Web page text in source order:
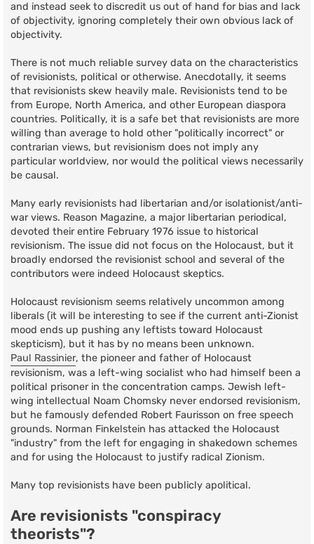
and instead seek to discredit us out of hand for bias and lack
of objectivity, ignoring completely their own obvious lack of
objectivity.
There is not much reliable survey data on the characteristics
of revisionists, political or otherwise. Anecdotally, it seems
that revisionists skew heavily male. Revisionists tend to be
from Europe, North America, and other European diaspora
countries. Politically, it is a safe bet that revisionists are more
willing than average to hold other "politically incorrect" or
contrarian views, but revisionism does not imply any
particular worldview, nor would the political views necessarily
be causal.
Many early revisionists had libertarian and/or isolationist/anti-
war views. Reason Magazine, a major libertarian periodical,
devoted their entire February 1976 issue to historical
revisionism. The issue did not focus on the Holocaust, but it
broadly endorsed the revisionist school and several of the
contributors were indeed Holocaust skeptics.
Holocaust revisionism seems relatively uncommon among
liberals (it will be interesting to see if the current anti-Zionist
mood ends up pushing any leftists toward Holocaust
skepticism), but it has by no means been unknown.
Paul Rassinier, the pioneer and father of Holocaust
revisionism, was a left-wing socialist who had himself been a
political prisoner in the concentration camps. Jewish left-
wing intellectual Noam Chomsky never endorsed revisionism,
but he famously defended Robert Faurisson on free speech
grounds. Norman Finkelstein has attacked the Holocaust
"industry" from the left for engaging in shakedown schemes
and for using the Holocaust to justify radical Zionism.
Many top revisionists have been publicly apolitical.
Are revisionists "conspiracy
theorists"?